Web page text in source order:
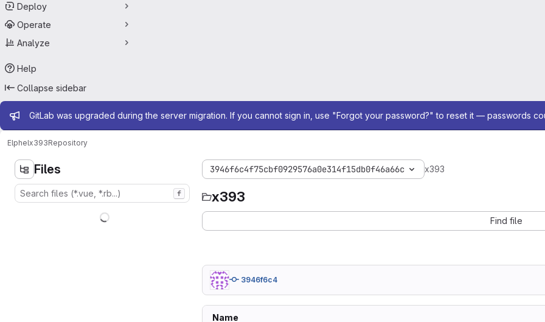
Deploy
Operate
Analyze
Help
Collapse sidebar
Admin message
GitLab was upgraded during the server migration. If you cannot sign in, use "Forgot your password?" to reset it — passwords
Elphelx393Repository
Files
f
3946f6c4f75cbf0929576a0e314f15db0f46a66c x393
x393
Find file
3946f6c4
Name